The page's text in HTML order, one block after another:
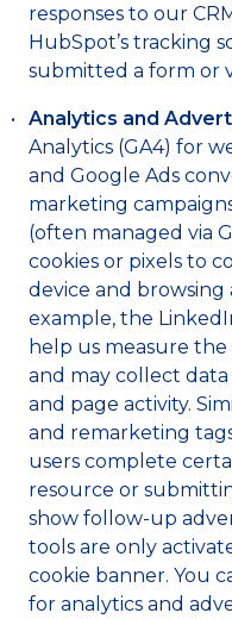
responses to our
HubSpot’s tracking
submitted a form or
Analytics and
Analytics (GA4) for
and Google Ads
marketing
(often managed via
cookies or pixels to
device and browsing
example, the
help us measure
and may collect data
and page activity.
and remarketing
users complete
resource or
show follow-up
tools are only
cookie banner. You
for analytics and